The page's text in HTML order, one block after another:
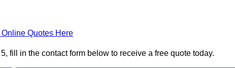
Online Quotes Here
fill in the contact form below to receive a free quote today.